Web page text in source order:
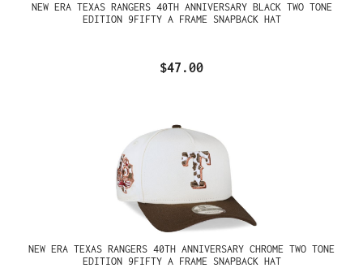
NEW ERA TEXAS RANGERS 40TH ANNIVERSARY BLACK TWO TONE
EDITION 9FIFTY A FRAME SNAPBACK HAT
$47.00
NEW ERA TEXAS RANGERS 40TH ANNIVERSARY CHROME TWO TONE
EDITION 9FIFTY A FRAME SNAPBACK HAT